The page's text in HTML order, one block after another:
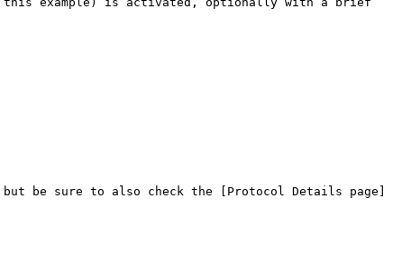
be sure to also check the [Protocol Details page]